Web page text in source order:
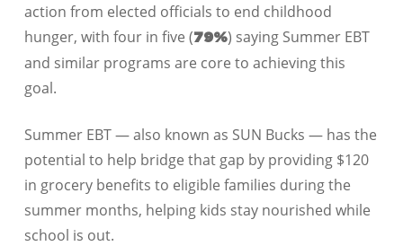
action from elected officials to end childhood
hunger, with four in five (79%) saying Summer EBT
and similar programs are core to achieving this
goal.
Summer EBT — also known as SUN Bucks — has the
potential to help bridge that gap by providing $120
in grocery benefits to eligible families during the
summer months, helping kids stay nourished while
school is out.